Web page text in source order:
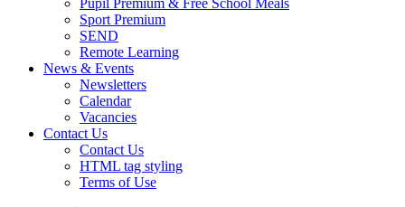
Sport Premium
SEND
Remote Learning
News & Events
Newsletters
Calendar
Vacancies
Contact Us
Contact Us
HTML tag styling
Terms of Use